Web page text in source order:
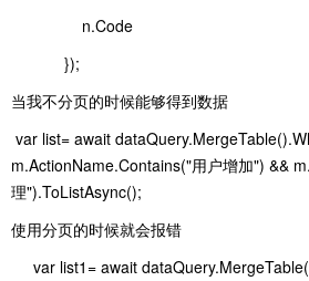
n.Code
});
当我不分页的时候能够得到数据
var list= await
m.ActionName.Contains("用户增加") &&
理").ToListAsync();
使用分页的时候就会报错
var list1= await